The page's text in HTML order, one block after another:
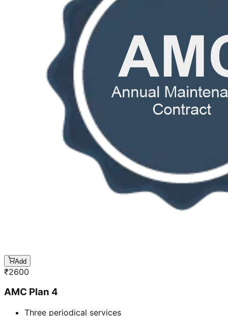
Add
₹2600
AMC Plan 4
Three periodical services